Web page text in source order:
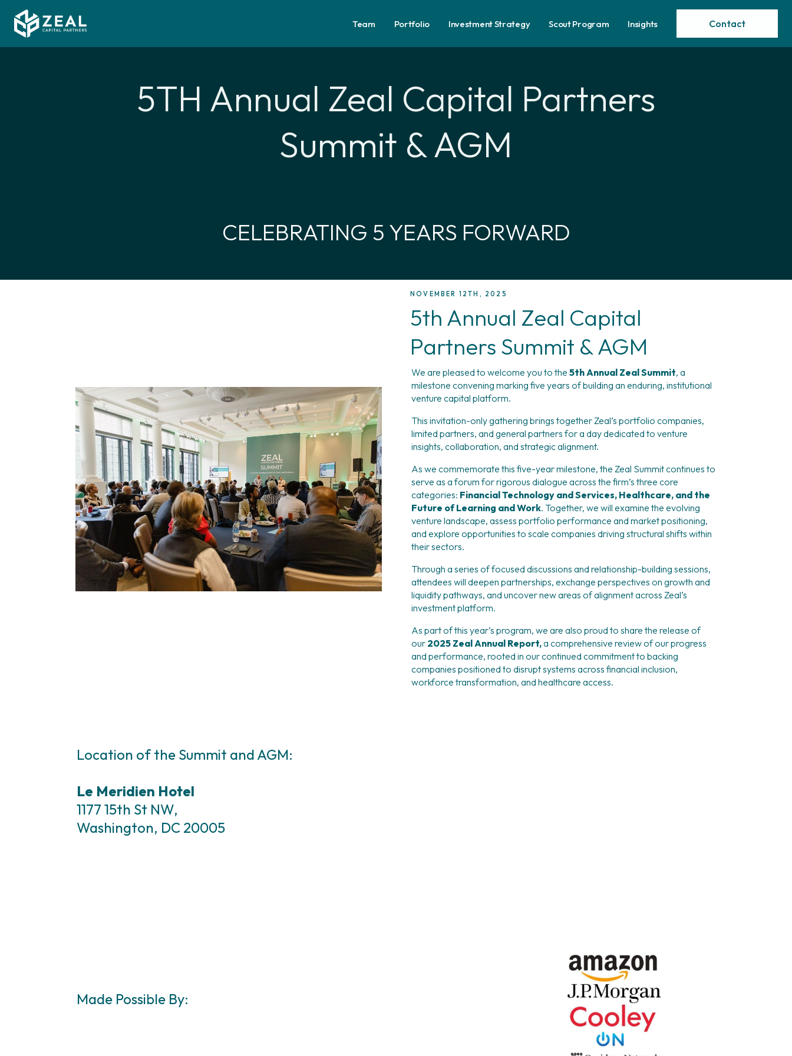
Team Portfolio Investment Strategy Scout Program Insights Contact
5TH Annual Zeal Capital Partners
Summit & AGM
CELEBRATING 5 YEARS FORWARD
NOVEMBER 12TH, 2025
5th Annual Zeal Capital
Partners Summit & AGM
We are pleased to welcome you to the 5th Annual Zeal Summit, a
milestone convening marking five years of building an enduring, institutional
venture capital platform.
This invitation-only gathering brings together Zeal’s portfolio companies,
limited partners, and general partners for a day dedicated to venture
insights, collaboration, and strategic alignment.
As we commemorate this five-year milestone, the Zeal Summit continues to
serve as a forum for rigorous dialogue across the firm’s three core
categories: Financial Technology and Services, Healthcare, and the
Future of Learning and Work. Together, we will examine the evolving
venture landscape, assess portfolio performance and market positioning,
and explore opportunities to scale companies driving structural shifts within
their sectors.
Through a series of focused discussions and relationship-building sessions,
attendees will deepen partnerships, exchange perspectives on growth and
liquidity pathways, and uncover new areas of alignment across Zeal’s
investment platform.
As part of this year’s program, we are also proud to share the release of
our 2025 Zeal Annual Report, a comprehensive review of our progress
and performance, rooted in our continued commitment to backing
companies positioned to disrupt systems across financial inclusion,
workforce transformation, and healthcare access.
Location of the Summit and AGM:
Le Meridien Hotel
1177 15th St NW,
Washington, DC 20005
Made Possible By: